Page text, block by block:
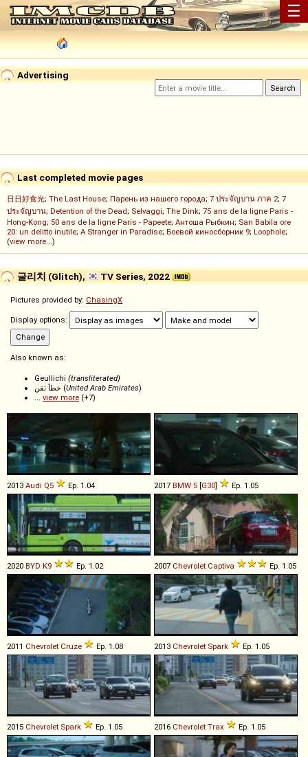
☰
Advertising
Last completed movie pages
日日好食光; The Last House; Парень из нашего города; 7 ประจัญบาน ภาค 2; 7
ประจัญบาน; Detention of the Dead; Selvaggi; The Dink; 75 ans de la ligne Paris -
Hong-Kong; 50 ans de la ligne Paris - Papeete; Антоша Рыбкин; San Babila ore
20: un delitto inutile; A Stranger in Paradise; Боевой киносборник 9; Loophole;
(view more...)
글리치 (Glitch), TV Series, 2022
Pictures provided by: ChasingX
Display options:
Also known as:
Geullichi (transliterated)
خطأ تقن (United Arab Emirates)
... view more (+7)
2013 Audi Q5 Ep. 1.04 2017 BMW 5 [G30] Ep. 1.05
2020 BYD K9 Ep. 1.02 2007 Chevrolet Captiva Ep. 1.05
2011 Chevrolet Cruze Ep. 1.08 2013 Chevrolet Spark Ep. 1.05
2015 Chevrolet Spark Ep. 1.05 2016 Chevrolet Trax Ep. 1.05